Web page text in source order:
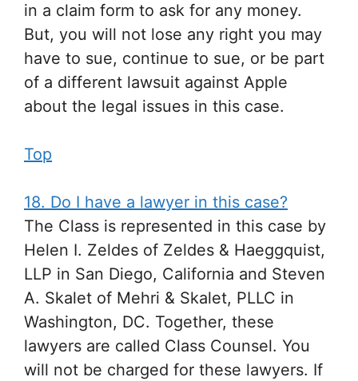
in a claim form to ask for any money.
But, you will not lose any right you may
have to sue, continue to sue, or be part
of a different lawsuit against Apple
about the legal issues in this case.
Top
18. Do I have a lawyer in this case?
The Class is represented in this case by
Helen I. Zeldes of Zeldes & Haeggquist,
LLP in San Diego, California and Steven
A. Skalet of Mehri & Skalet, PLLC in
Washington, DC. Together, these
lawyers are called Class Counsel. You
will not be charged for these lawyers. If